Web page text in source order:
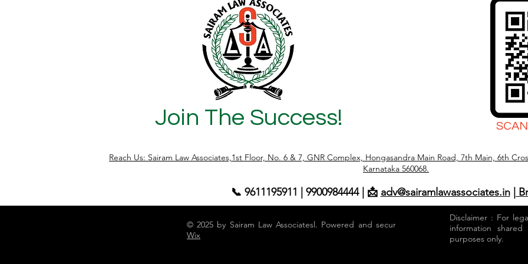
Join The Success!
Reach Us: Sairam Law Associates,1st Floor, No. 6 & 7, GNR Complex, Hongasandra Main Road, 7th Main, 6th
Karnataka 560068.
📞 9611195911 | 9900984444 | 📩 adv@sairamlawassociates.in |
© 2025 by Sairam Law Associatesl. Powered and secured by
Wix
Disclaimer : For
information
purposes only.